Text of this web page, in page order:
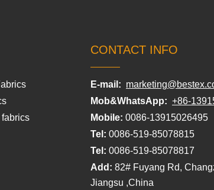
CONTACT INFO
E-mail:
Mob&WhatsApp: +86-
Mobile: 0086-13915026495
Tel: 0086-519-85078815
Tel: 0086-519-85078817
Add: 82# Fuyang Rd,
Jiangsu ,China